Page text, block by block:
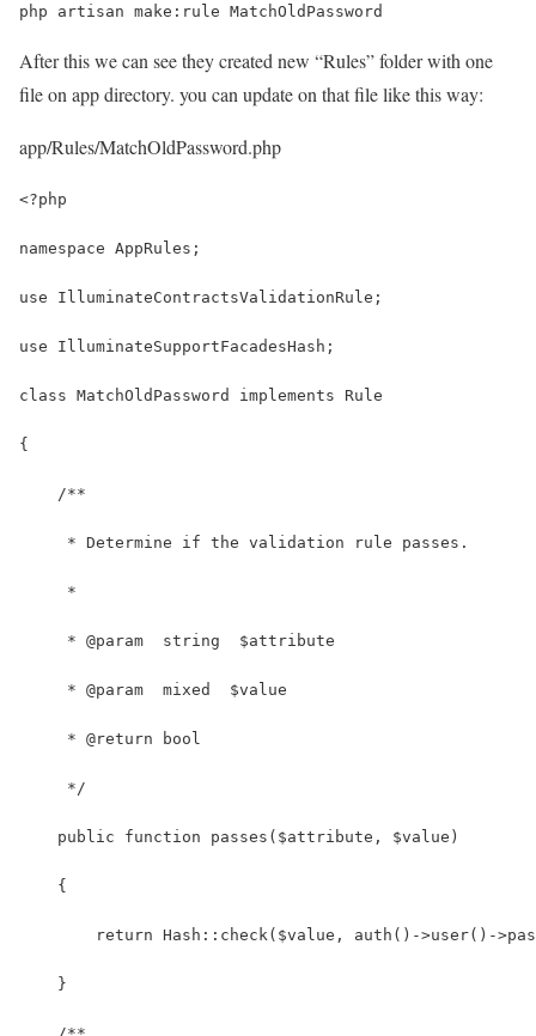
php artisan make:rule MatchOldPassword
After this we can see they created new “Rules” folder with one
file on app directory. you can update on that file like this way:
app/Rules/MatchOldPassword.php
<?php
namespace AppRules;
use IlluminateContractsValidationRule;
use IlluminateSupportFacadesHash;
class MatchOldPassword implements Rule
{
    /**
     * Determine if the validation rule passes.
     *
     * @param  string  $attribute
     * @param  mixed  $value
     * @return bool
     */
    public function passes($attribute, $value)
    {
return Hash::check($value, auth()->user()-
    }